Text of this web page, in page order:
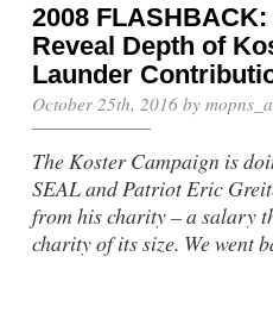
2008
Reveal Depth of
Launder
October 25th, 2016 by
The Koster Campaign is
SEAL and Patriot Eric
from his charity – a salary
charity of its size. We went